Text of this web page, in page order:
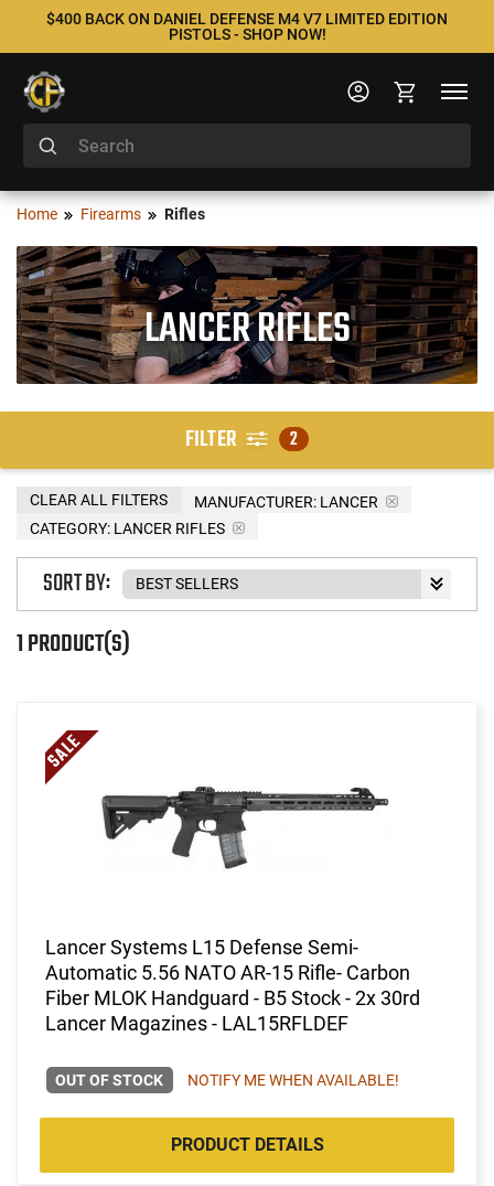
$400 BACK ON DANIEL DEFENSE M4 V7 LIMITED EDITION
PISTOLS - SHOP NOW!
Home Firearms Rifles
LANCER RIFLES
FILTER 2
MANUFACTURER: LANCER
CATEGORY: LANCER RIFLES
CLEAR ALL FILTERS
1 PRODUCT(S)
SORT BY:
Lancer Systems L15 Defense Semi-
Automatic 5.56 NATO AR-15 Rifle- Carbon
Fiber MLOK Handguard - B5 Stock - 2x 30rd
Lancer Magazines - LAL15RFLDEF
OUT OF STOCK NOTIFY ME WHEN AVAILABLE!
PRODUCT DETAILS